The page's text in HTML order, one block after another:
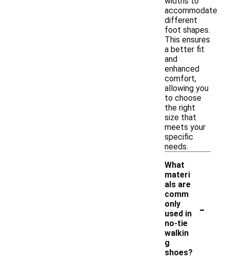
accommodate
different
foot shapes.
This ensures
a better fit
and
enhanced
comfort,
allowing you
to choose
the right
size that
meets your
specific
needs.
What
materi
als are
comm
only
used in
no-tie
walkin
g
shoes?
-